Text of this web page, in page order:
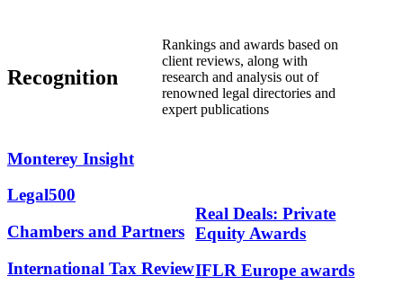
Recognition
Rankings and awards based on
client reviews, along with
research and analysis out of
renowned legal directories and
expert publications
Monterey Insight
Legal500
Chambers and Partners
International Tax Review
Real Deals: Private
Equity Awards
IFLR Europe awards